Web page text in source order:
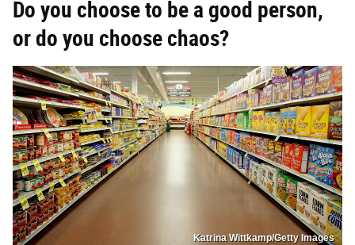
Do you choose to be a good person,
or do you choose chaos?
Katrina Wittkamp/Getty Images